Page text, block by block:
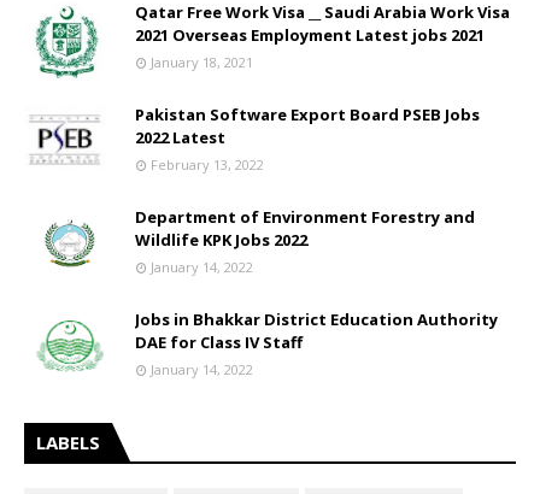
Qatar Free Work Visa __ Saudi Arabia Work Visa
2021 Overseas Employment Latest jobs 2021
January 18, 2021
Pakistan Software Export Board PSEB Jobs
2022 Latest
February 13, 2022
Department of Environment Forestry and
Wildlife KPK Jobs 2022
January 14, 2022
Jobs in Bhakkar District Education Authority
DAE for Class IV Staff
January 14, 2022
LABELS